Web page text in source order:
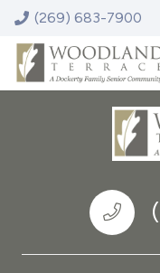
(269) 683-7900
Woodland
13